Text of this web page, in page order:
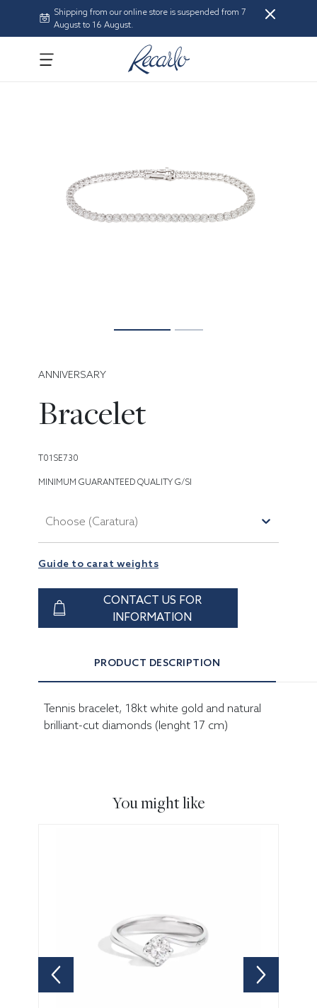
Shipping from our online store is suspended from 7
August to 16 August.
ANNIVERSARY
Bracelet
T01SE730
MINIMUM GUARANTEED QUALITY G/SI
Choose (Caratura)
Guide to carat weights
CONTACT US FOR
INFORMATION
PRODUCT DESCRIPTION
Tennis bracelet, 18kt white gold and natural
brilliant-cut diamonds (lenght 17 cm)
You might like